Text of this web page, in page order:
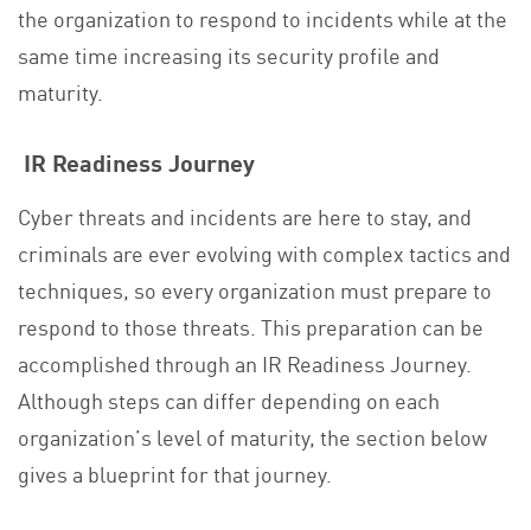
the organization to respond to incidents while at the
same time increasing its security profile and
maturity.
IR Readiness Journey
Cyber threats and incidents are here to stay, and
criminals are ever evolving with complex tactics and
techniques, so every organization must prepare to
respond to those threats. This preparation can be
accomplished through an IR Readiness Journey.
Although steps can differ depending on each
organization’s level of maturity, the section below
gives a blueprint for that journey.